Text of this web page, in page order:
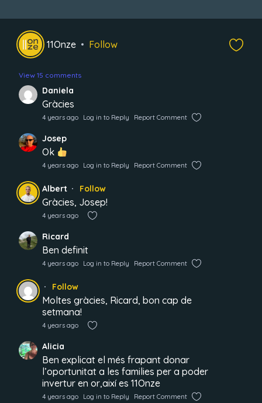
11Onze Follow
View 15 comments
Daniela
Gràcies
4 years ago Log in to Reply Report Comment
Josep
Ok
4 years ago Log in to Reply Report Comment
Albert Follow
Gràcies, Josep!
4 years ago
Ricard
Ben definit
4 years ago Log in to Reply Report Comment
Follow
Moltes gràcies, Ricard, bon cap de
setmana!
4 years ago
Alicia
Ben explicat el més frapant donar
l’oportunitat a les families per a poder
invertur en or,així es 11Onze
4 years ago Log in to Reply Report Comment